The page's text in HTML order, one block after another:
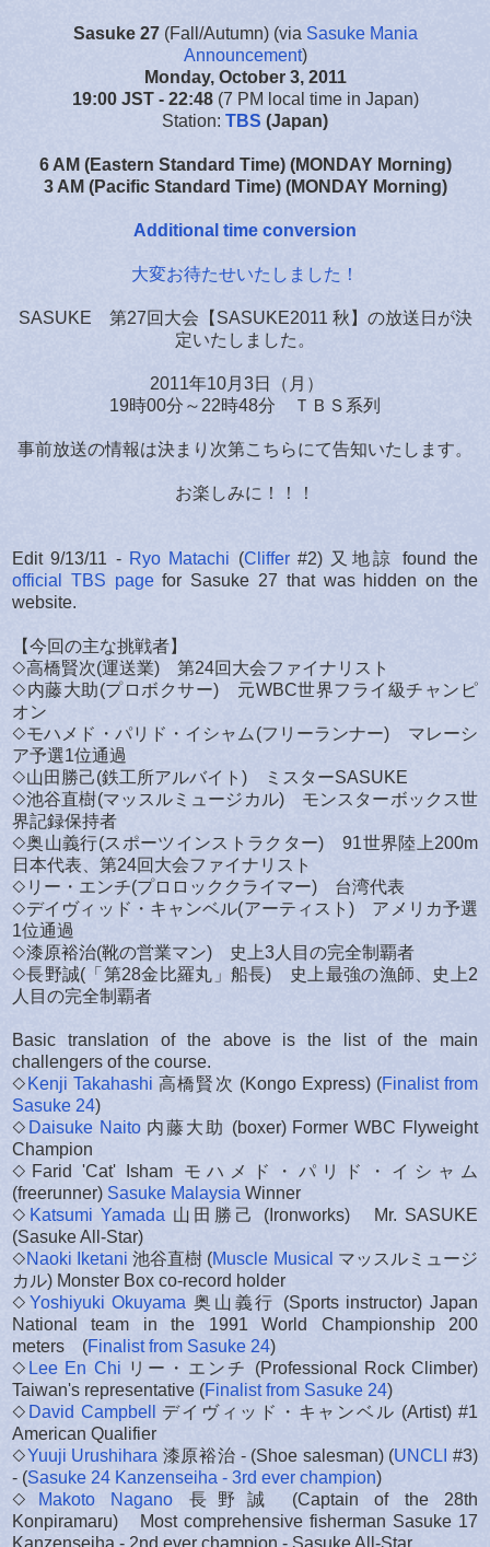
Sasuke 27(Fall/Autumn) (via Sasuke Mania
Announcement)
Monday, October 3, 2011
19:00 JST- 22:48(7 PM local time in Japan)
Station: TBS (Japan)
6 AM (Eastern Standard Time) (MONDAY Morning)
3 AM (Pacific Standard Time) (MONDAY Morning)
Additional time conversion
大変お待たせいたしました！
SASUKE 第27回大会【SASUKE2011 秋】の放送日が決
定いたしました。
2011年10月3日（月）
19時00分～22時48分 ＴＢＳ系列
事前放送の情報は決まり次第こちらにて告知いたします。
お楽しみに！！！
Edit 9/13/11 - Ryo Matachi (Cliffer#2) 又地諒 found the
official TBS pagefor Sasuke 27 that was hidden on the
website.
【今回の主な挑戦者】
◇高橋賢次(運送業) 第24回大会ファイナリスト
◇内藤大助(プロボクサー) 元WBC世界フライ級チャンピ
オン
◇モハメド・パリド・イシャム(フリーランナー) マレーシ
ア予選1位通過
◇山田勝己(鉄工所アルバイト) ミスターSASUKE
◇池谷直樹(マッスルミュージカル) モンスターボックス世
界記録保持者
◇奥山義行(スポーツインストラクター) 91世界陸上200m
日本代表、第24回大会ファイナリスト
◇リー・エンチ(プロロッククライマー) 台湾代表
◇デイヴィッド・キャンベル(アーティスト) アメリカ予選
1位通過
◇漆原裕治(靴の営業マン) 史上3人目の完全制覇者
◇長野誠(「第28金比羅丸」船長) 史上最強の漁師、史上2
人目の完全制覇者
Basic translation of the above is the list of the main
challengers of the course.
◇ Kenji Takahashi 高橋賢次 (Kongo Express) (Finalist from
Sasuke 24)
◇ Daisuke Naito内藤大助 (boxer) Former WBC Flyweight
Champion
◇Farid 'Cat' Isham モハメド・パリド・イシャム
(freerunner) Sasuke Malaysia Winner
◇ Katsumi Yamada 山田勝己 (Ironworks) Mr. SASUKE
(Sasuke All-Star)
◇Naoki Iketani 池谷直樹 (Muscle Musical マッスルミュージ
カル) Monster Box co-record holder
◇ Yoshiyuki Okuyama 奥山義行 (Sports instructor) Japan
National team in the 1991 World Championship 200
meters (Finalist from Sasuke 24)
◇ Lee En Chi リー・エンチ (Professional Rock Climber)
Taiwan's representative (Finalist from Sasuke 24)
◇ David Campbell
デイヴィッド・キャンベル (Artist) #1
American Qualifier
◇Yuuji Urushihara 漆原裕治 - (Shoe salesman) (UNCLI #3)
- (Sasuke 24 Kanzenseiha - 3rd ever champion)
◇
Makoto Nagano 長野誠 (Captain of the 28th
Konpiramaru) Most comprehensive fisherman Sasuke 17
Kanzenseiha - 2nd ever champion - Sasuke All-Star